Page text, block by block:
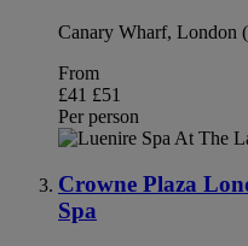
Canary Wharf, London
From
£41 £51
Per person
Crowne Plaza
Spa